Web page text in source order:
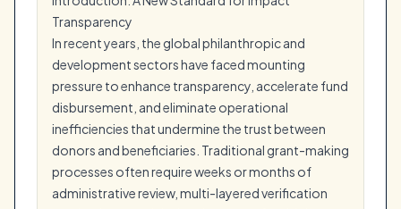
Transparency
In recent years, the global philanthropic and
development sectors have faced mounting
pressure to enhance transparency, accelerate fund
disbursement, and eliminate operational
inefficiencies that undermine the trust between
donors and beneficiaries. Traditional grant-making
processes often require weeks or months of
administrative review, multi-layered verification